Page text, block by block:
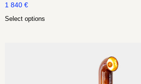
1 840 €
Select options